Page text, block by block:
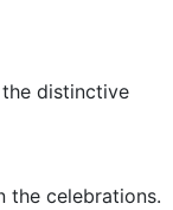
distinctive
the celebrations.